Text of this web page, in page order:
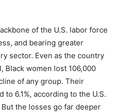
of the U.S. labor force
and bearing greater
sector. Even as the country
Black women lost 106,000
of any group. Their
6.1%, according to the U.S.
the losses go far deeper